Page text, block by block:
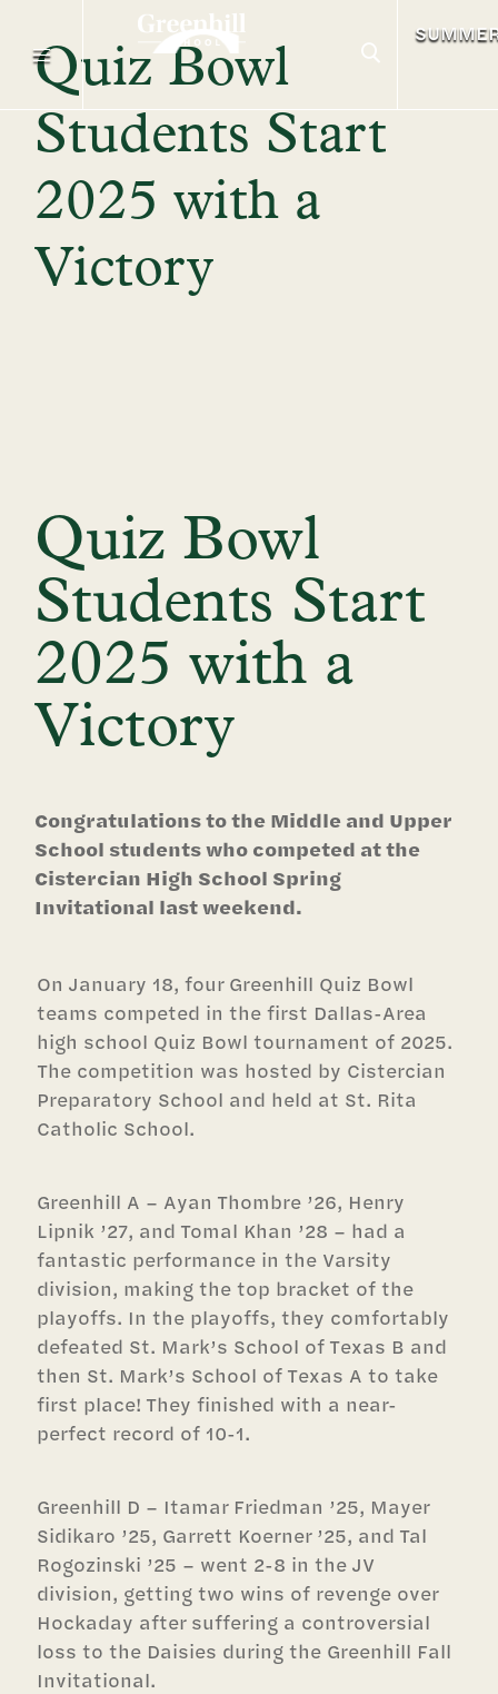
Quiz Bowl
Students Start
2025 with a
Victory
Quiz Bowl
Students Start
2025 with a
Victory
Congratulations to the Middle and Upper
School students who competed at the
Cistercian High School Spring
Invitational last weekend.
On January 18, four Greenhill Quiz Bowl
teams competed in the first Dallas-Area
high school Quiz Bowl tournament of 2025.
The competition was hosted by Cistercian
Preparatory School and held at St. Rita
Catholic School.
Greenhill A – Ayan Thombre ’26, Henry
Lipnik ’27, and Tomal Khan ’28 – had a
fantastic performance in the Varsity
division, making the top bracket of the
playoffs. In the playoffs, they comfortably
defeated St. Mark’s School of Texas B and
then St. Mark’s School of Texas A to take
first place! They finished with a near-
perfect record of 10-1.
Greenhill D – Itamar Friedman ’25, Mayer
Sidikaro ’25, Garrett Koerner ’25, and Tal
Rogozinski ’25 – went 2-8 in the JV
division, getting two wins of revenge over
Hockaday after suffering a controversial
loss to the Daisies during the Greenhill Fall
Invitational.